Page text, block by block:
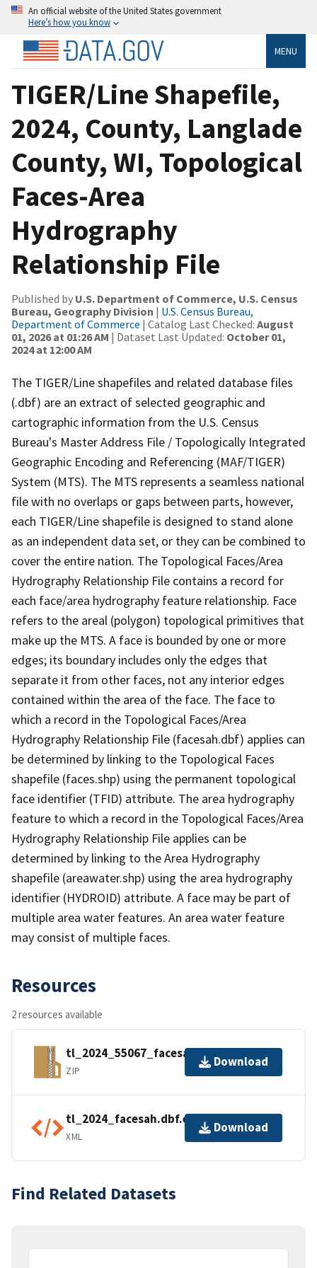
An official website of the United States government
Here’s how you know
MENU
TIGER/Line Shapefile,
2024, County, Langlade
County, WI, Topological
Faces-Area
Hydrography
Relationship File
Published by U.S. Department of Commerce, U.S. Census
Bureau, Geography Division | U.S. Census Bureau,
Department of Commerce | Catalog Last Checked: August
01, 2026 at 01:26 AM | Dataset Last Updated: October 01,
2024 at 12:00 AM
The TIGER/Line shapefiles and related database files
(.dbf) are an extract of selected geographic and
cartographic information from the U.S. Census
Bureau's Master Address File / Topologically Integrated
Geographic Encoding and Referencing (MAF/TIGER)
System (MTS). The MTS represents a seamless national
file with no overlaps or gaps between parts, however,
each TIGER/Line shapefile is designed to stand alone
as an independent data set, or they can be combined to
cover the entire nation. The Topological Faces/Area
Hydrography Relationship File contains a record for
each face/area hydrography feature relationship. Face
refers to the areal (polygon) topological primitives that
make up the MTS. A face is bounded by one or more
edges; its boundary includes only the edges that
separate it from other faces, not any interior edges
contained within the area of the face. The face to
which a record in the Topological Faces/Area
Hydrography Relationship File (facesah.dbf) applies can
be determined by linking to the Topological Faces
shapefile (faces.shp) using the permanent topological
face identifier (TFID) attribute. The area hydrography
feature to which a record in the Topological Faces/Area
Hydrography Relationship File applies can be
determined by linking to the Area Hydrography
shapefile (areawater.shp) using the area hydrography
identifier (HYDROID) attribute. A face may be part of
multiple area water features. An area water feature
may consist of multiple faces.
Resources
2 resources available
tl_2024_55067_facesah.zip
ZIP
Download
tl_2024_facesah.dbf.ea.iso.xml
XML
Download
Find Related Datasets